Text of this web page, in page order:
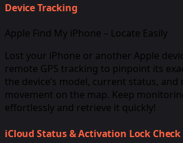
Device Tracking
Apple Find My iPhone – Locate Easily
Lost your iPhone or another Apple
remote GPS tracking to pinpoint its
the device’s model, current status, and
movement on the map. Keep
effortlessly and retrieve it quickly!
iCloud Status & Activation Lock Check